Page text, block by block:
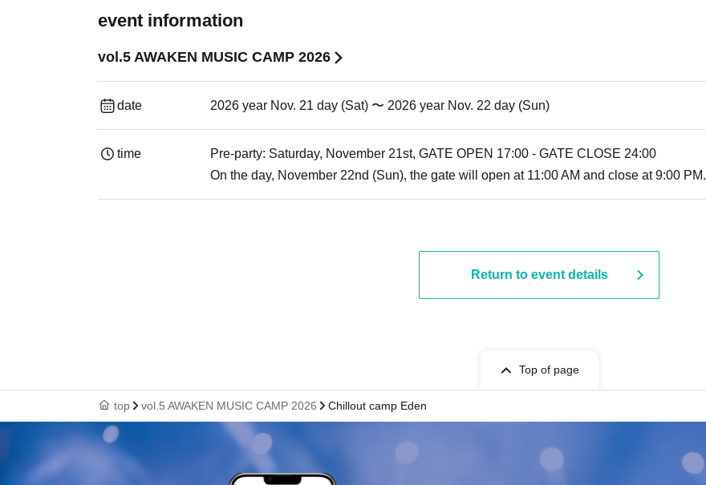
event information
vol.5 AWAKEN MUSIC CAMP 2026
date 2026 year Nov. 21 day (Sat) 〜 2026 year Nov. 22 day (Sun)
time
Pre-party: Saturday, November 21st, GATE OPEN 17:00 - GATE CLOSE 24:00
On the day, November 22nd (Sun), the gate will open at 11:00 AM and close at 9:00 PM.
Return to event details
Top of page
top vol.5 AWAKEN MUSIC CAMP 2026 Chillout camp Eden